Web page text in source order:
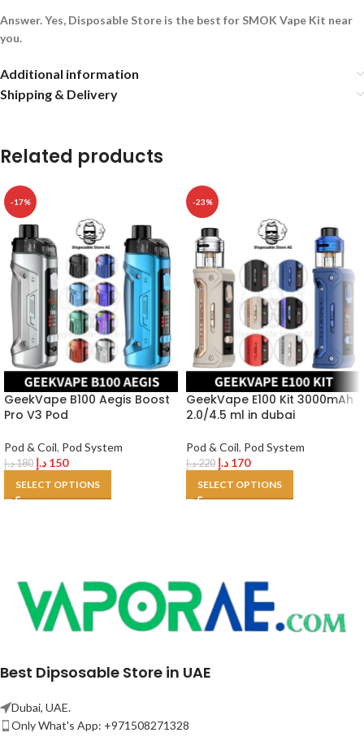
Answer. Yes, Disposable Store is the best for SMOK Vape Kit near
you.
Additional information
Shipping & Delivery
Related products
-17%
GeekVape B100 Aegis Boost
Pro V3 Pod
Pod & Coil, Pod System
180د.إ 150 د.إ
SELECT OPTIONS
-23%
GeekVape E100 Kit 3000mAh
2.0/4.5 ml in dubai
Pod & Coil, Pod System
220د.إ 170 د.إ
SELECT OPTIONS
Best Dipsosable Store in UAE
Dubai, UAE.
Only What's App: +971508271328